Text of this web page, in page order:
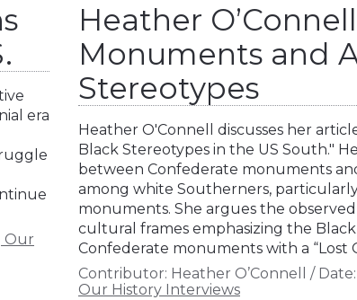
era
Our
Heather
Monuments and
Stereotypes
Heather O'Connell discusses her
Black Stereotypes in the US South."
between Confederate monuments
among white Southerners,
monuments. She argues the
cultural frames emphasizing the
Confederate monuments with a “Lost
Contributor: Heather O’Connell / Date:
Our History Interviews